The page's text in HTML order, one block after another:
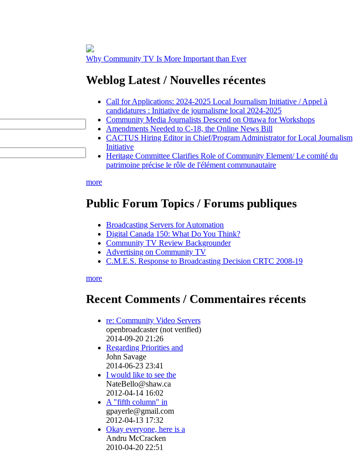
Why Community TV Is More Important than Ever
Weblog Latest / Nouvelles récentes
Call for Applications: 2024-2025 Local Journalism Initiative / Appel à
candidatures : Initiative de journalisme local 2024-2025
Community Media Journalists Descend on Ottawa for Workshops
Amendments Needed to C-18, the Online News Bill
CACTUS Hiring Editor in Chief/Program Administrator for Local Journalism
Initiative
Heritage Committee Clarifies Role of Community Element/ Le comité du
patrimoine précise le rôle de l'élément communautaire
more
Public Forum Topics / Forums publiques
Broadcasting Servers for Automation
Digital Canada 150: What Do You Think?
Community TV Review Backgrounder
Advertising on Community TV
C.M.E.S. Response to Broadcasting Decision CRTC 2008-19
more
Recent Comments / Commentaires récents
re: Community Video Servers
openbroadcaster (not verified)
2014-09-20 21:26
Regarding Priorities and
John Savage
2014-06-23 23:41
I would like to see the
NateBello@shaw.ca
2012-04-14 16:02
A "fifth column" in
gpayerle@gmail.com
2012-04-13 17:32
Okay everyone, here is a
Andru McCracken
2010-04-20 22:51